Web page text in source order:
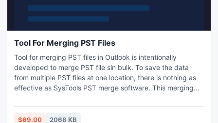
Tool For Merging PST Files
Tool for merging PST files in Outlook is intentionally
developed to merge PST file sin bulk. To save the data
from multiple PST files at one location, there is nothing as
effective as SysTools PST merge software. This merging
without risk of losing any information. If you have multiple
PST files and archive PST files, which you need to merge
$69.00 2068 KB